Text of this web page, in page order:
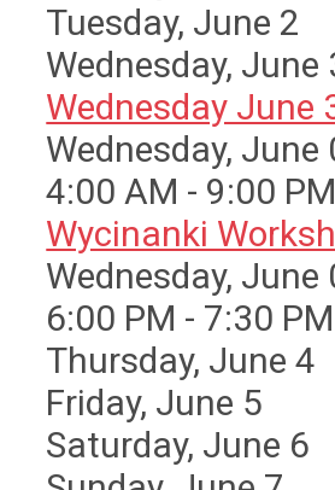
Tuesday, June 2
Wednesday, June
Wednesday June
Wednesday, June
4:00 AM - 9:00
Wycinanki
Wednesday, June
6:00 PM - 7:30
Thursday, June4
Friday, June 5
Saturday, June 6